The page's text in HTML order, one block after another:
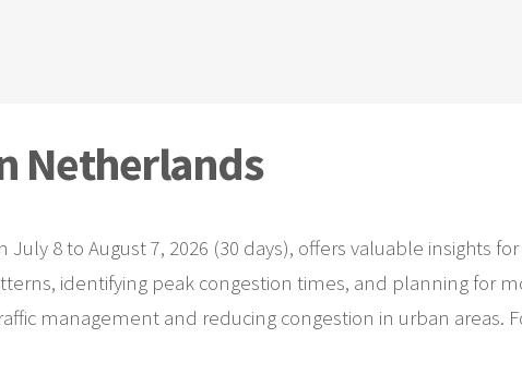
Netherlands
8 to August 7, 2026 (30 days), offers valuable insights
identifying peak congestion times, and planning for
management and reducing congestion in urban areas.